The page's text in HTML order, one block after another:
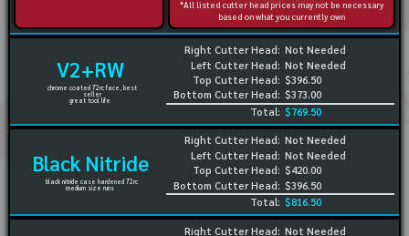
*All listed cutter head prices may not be necessary
based on what you currently own
V2+RW
chrome coated 72rc face, best
seller
great tool life
Right Cutter Head:
Left Cutter Head:
Top Cutter Head:
Bottom Cutter Head:
Not Needed
Not Needed
$396.50
$373.00
Total: $769.50
Black Nitride
black nitride case hardened 72rc
medium size runs
Right Cutter Head:
Left Cutter Head:
Top Cutter Head:
Bottom Cutter Head:
Not Needed
Not Needed
$420.00
$396.50
Total: $816.50
Right Cutter Head: Not Needed